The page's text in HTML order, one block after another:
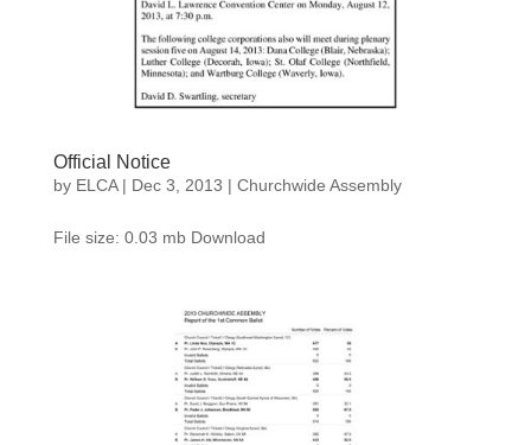
Official Notice
by ELCA| Dec 3, 2013 | Churchwide Assembly
File size: 0.03 mb Download